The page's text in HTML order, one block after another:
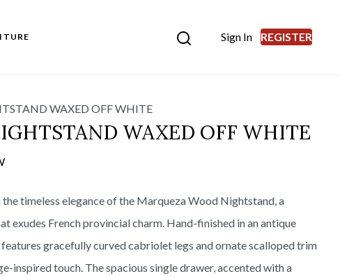
Sign In REGISTER
WAXED OFF WHITE
WAXED OFF WHITE
timeless elegance of the Marqueza Wood Nightstand, a
exudes French provincial charm. Hand-finished in an antique
gracefully curved cabriolet legs and ornate scalloped trim
inspired touch. The spacious single drawer, accented with a